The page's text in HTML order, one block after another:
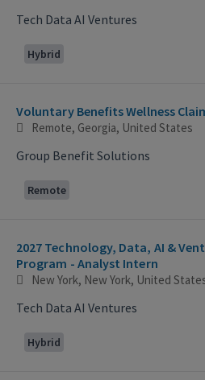
Tech Data AI Ventures
Hybrid
Voluntary Benefits Wellness
Remote, Georgia, United States
Group Benefit Solutions
Remote
2027 Technology, Data, AI &
Program - Analyst Intern
New York, New York, United
Tech Data AI Ventures
Hybrid